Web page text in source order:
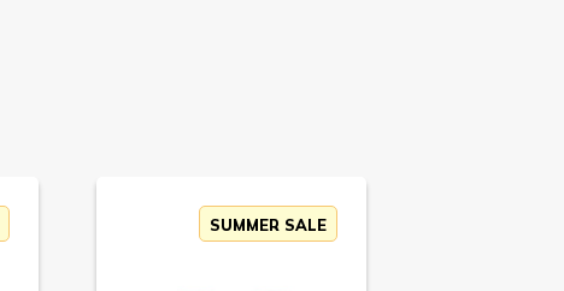
SUMMER SALE